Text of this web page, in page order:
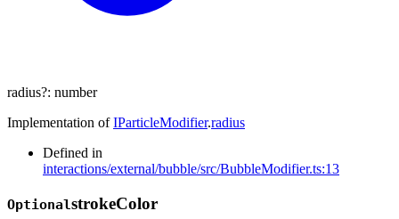
radius?: number
Implementation ofIParticleModifier.radius
Defined in
interactions/external/bubble/src/BubbleModifier.ts:13
OptionalstrokeColor